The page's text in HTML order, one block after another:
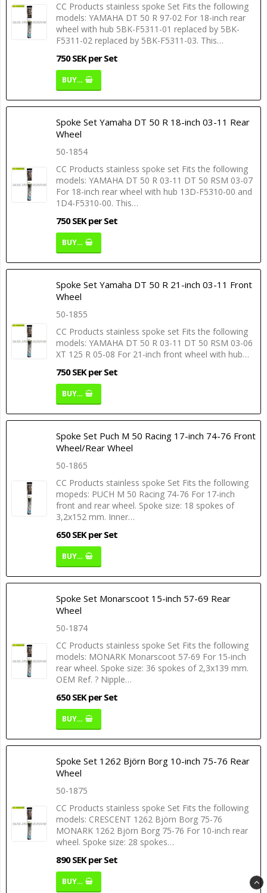
CC Products stainless spoke Set Fits the following
models: YAMAHA DT 50 R 97-02 For 18-inch rear
wheel with hub 5BK-F5311-01 replaced by 5BK-
F5311-02 replaced by 5BK-F5311-03. This…
750 SEK per Set
BUY…
Spoke Set Yamaha DT 50 R 18-inch 03-11 Rear
Wheel
50-1854
CC Products stainless spoke set Fits the following
models: YAMAHA DT 50 R 03-11 DT 50 RSM 03-07
For 18-inch rear wheel with hub 13D-F5310-00 and
1D4-F5310-00. This…
750 SEK per Set
BUY…
Spoke Set Yamaha DT 50 R 21-inch 03-11 Front
Wheel
50-1855
CC Products stainless spoke set Fits the following
models: YAMAHA DT 50 R 03-11 DT 50 RSM 03-06
XT 125 R 05-08 For 21-inch front wheel with hub…
750 SEK per Set
BUY…
Spoke Set Puch M 50 Racing 17-inch 74-76 Front
Wheel/Rear Wheel
50-1865
CC Products stainless spoke Set Fits the following
mopeds: PUCH M 50 Racing 74-76 For 17-inch
front and rear wheel. Spoke size: 18 spokes of
3,2x152 mm. Inner…
650 SEK per Set
BUY…
Spoke Set Monarscoot 15-inch 57-69 Rear
Wheel
50-1874
CC Products stainless spoke Set Fits the following
models: MONARK Monarscoot 57-69 For 15-inch
rear wheel. Spoke size: 36 spokes of 2,3x139 mm.
OEM Ref. ? Nipple…
650 SEK per Set
BUY…
Spoke Set 1262 Björn Borg 10-inch 75-76 Rear
Wheel
50-1875
CC Products stainless spoke Set Fits the following
models: CRESCENT 1262 Björn Borg 75-76
MONARK 1262 Björn Borg 75-76 For 10-inch rear
wheel. Spoke size: 28 spokes…
890 SEK per Set
BUY…